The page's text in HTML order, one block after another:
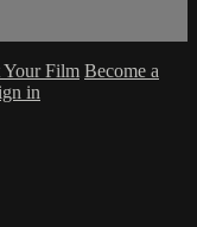
Your Film Become a
in